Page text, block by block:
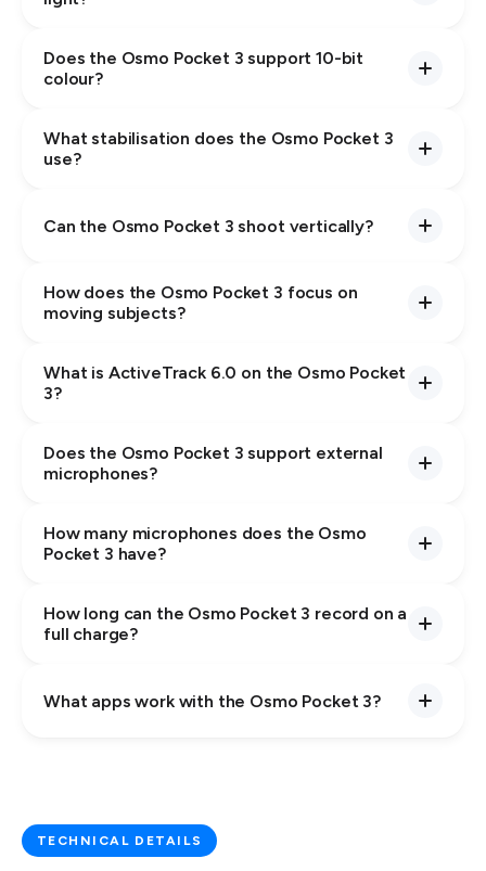
Does the Osmo Pocket 3 support 10-bit
colour?
What stabilisation does the Osmo Pocket 3
use?
Can the Osmo Pocket 3 shoot vertically?
How does the Osmo Pocket 3 focus on
moving subjects?
What is ActiveTrack 6.0 on the Osmo Pocket
3?
Does the Osmo Pocket 3 support external
microphones?
How many microphones does the Osmo
Pocket 3 have?
How long can the Osmo Pocket 3 record on a
full charge?
What apps work with the Osmo Pocket 3?
TECHNICAL DETAILS